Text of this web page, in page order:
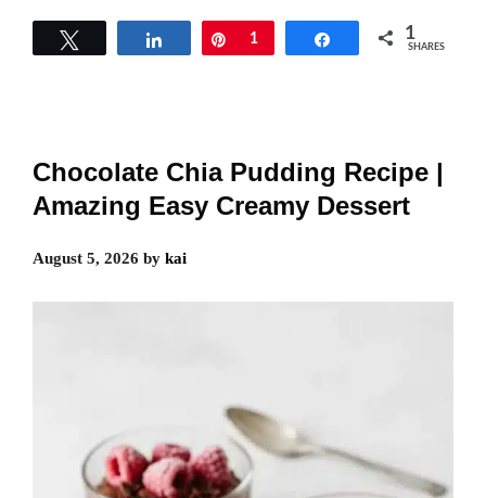
Share Pin
1 Share 1
SHARES
Chocolate Chia Pudding Recipe |
Amazing Easy Creamy Dessert
August 5, 2026 by kai